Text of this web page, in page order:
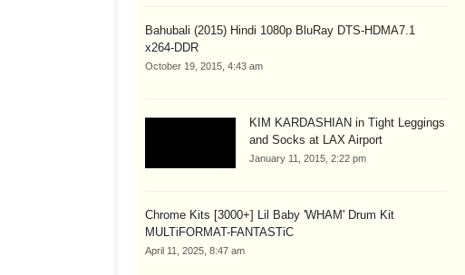
Bahubali (2015) Hindi 1080p BluRay DTS-HDMA7.1
x264-DDR
October 19, 2015, 4:43 am
KIM KARDASHIAN in Tight Leggings
and Socks at LAX Airport
January 11, 2015, 2:22 pm
Chrome Kits [3000+] Lil Baby 'WHAM' Drum Kit
MULTiFORMAT-FANTASTiC
April 11, 2025, 8:47 am